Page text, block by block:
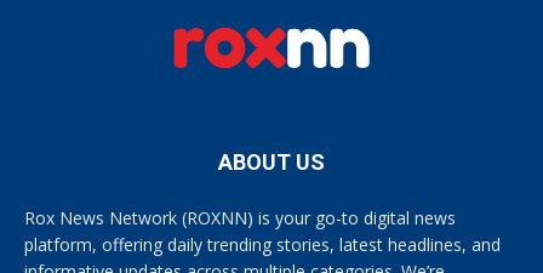
ABOUT US
Rox News Network (ROXNN) is your go-to digital news
platform, offering daily trending stories, latest headlines, and